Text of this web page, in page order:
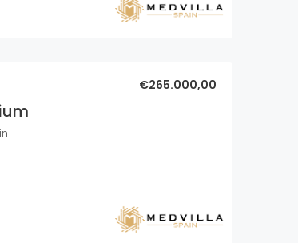
€265.000,00